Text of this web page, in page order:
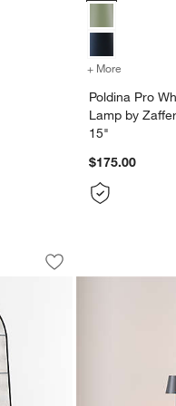
+ More
Poldina Pro
Lamp by
15"
$175.00
Antiqued
1 through 1 of 4
Save to Favorites
Navara Black
Poldina
Carousel